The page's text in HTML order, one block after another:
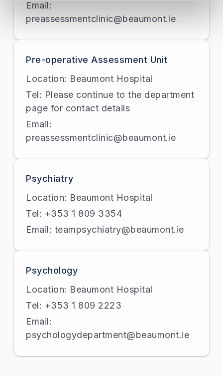
Email:
preassessmentclinic@beaumont.ie
Pre-operative Assessment Unit
Location: Beaumont Hospital
Tel: Please continue to the department
page for contact details
Email:
preassessmentclinic@beaumont.ie
Psychiatry
Location: Beaumont Hospital
Tel: +353 1 809 3354
Email: teampsychiatry@beaumont.ie
Psychology
Location: Beaumont Hospital
Tel: +353 1 809 2223
Email:
psychologydepartment@beaumont.ie